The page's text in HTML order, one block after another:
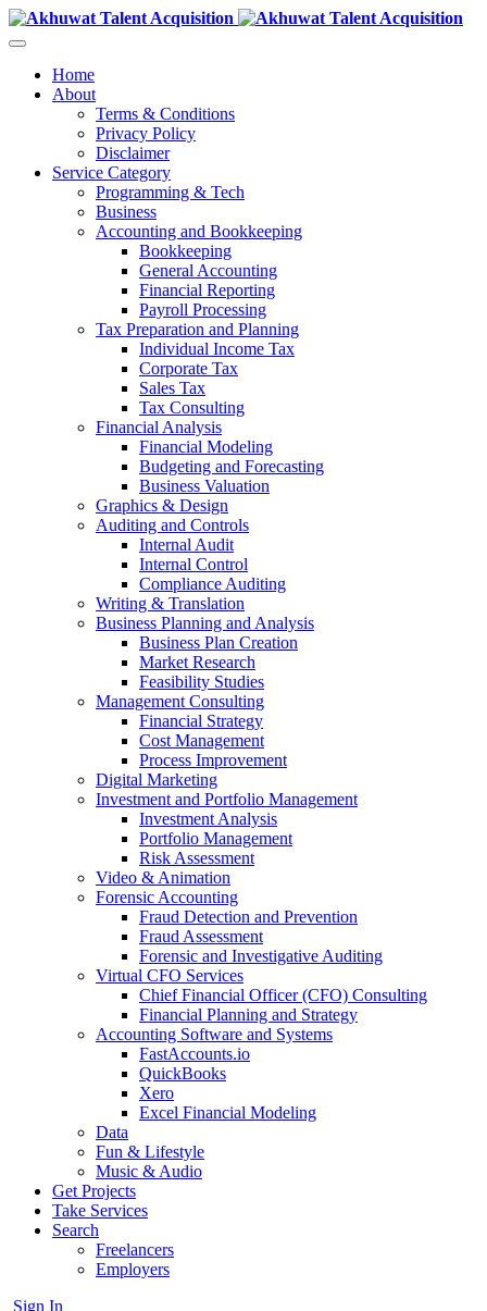
Home
About
Terms & Conditions
Privacy Policy
Disclaimer
Service Category
Programming & Tech
Business
Accounting and Bookkeeping
Bookkeeping
General Accounting
Financial Reporting
Payroll Processing
Tax Preparation and Planning
Individual Income Tax
Corporate Tax
Sales Tax
Tax Consulting
Financial Analysis
Financial Modeling
Budgeting and Forecasting
Business Valuation
Graphics & Design
Auditing and Controls
Internal Audit
Internal Control
Compliance Auditing
Writing & Translation
Business Planning and Analysis
Business Plan Creation
Market Research
Feasibility Studies
Management Consulting
Financial Strategy
Cost Management
Process Improvement
Digital Marketing
Investment and Portfolio Management
Investment Analysis
Portfolio Management
Risk Assessment
Video & Animation
Forensic Accounting
Fraud Detection and Prevention
Fraud Assessment
Forensic and Investigative Auditing
Virtual CFO Services
Chief Financial Officer (CFO) Consulting
Financial Planning and Strategy
Accounting Software and Systems
FastAccounts.io
QuickBooks
Xero
Excel Financial Modeling
Data
Fun & Lifestyle
Music & Audio
Get Projects
Take Services
Search
Freelancers
Employers
Sign In